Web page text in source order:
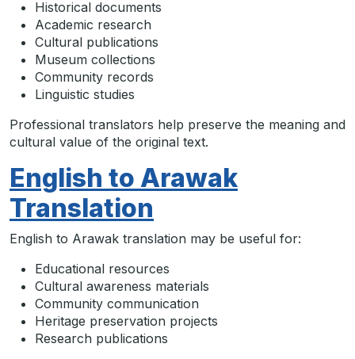
Historical documents
Academic research
Cultural publications
Museum collections
Community records
Linguistic studies
Professional translators help preserve the meaning and
cultural value of the original text.
English to Arawak
Translation
English to Arawak translation may be useful for:
Educational resources
Cultural awareness materials
Community communication
Heritage preservation projects
Research publications